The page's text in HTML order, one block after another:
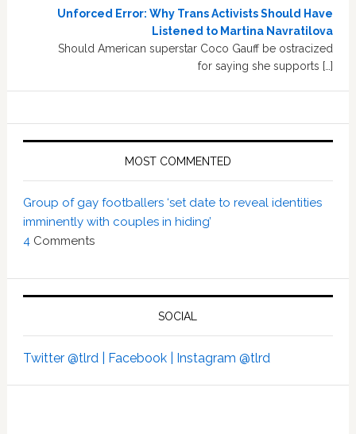
Unforced Error: Why Trans Activists Should Have
Listened to Martina Navratilova
Should American superstar Coco Gauff be ostracized
for saying she supports […]
MOST COMMENTED
Group of gay footballers ‘set date to reveal identities
imminently with couples in hiding’
4Comments
SOCIAL
Twitter @tlrd | Facebook | Instagram @tlrd